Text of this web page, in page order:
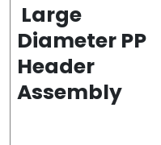
Large
Diameter PP
Header
Assembly